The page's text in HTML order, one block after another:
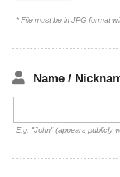
* File must be in JPG format
Name /
E.g. "John" (appears publicly